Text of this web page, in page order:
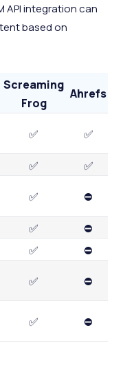
API integration can
based on
Screaming
Frog
Ahrefs
✅ ✅
✅
✅
✅ ⛔
✅
⛔
✅
⛔
✅ ⛔
✅ ⛔